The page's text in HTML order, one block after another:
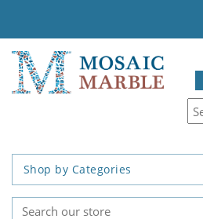
Shop by Categories